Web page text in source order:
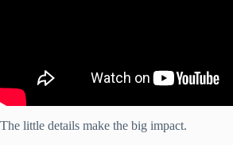
The little details make the big impact.